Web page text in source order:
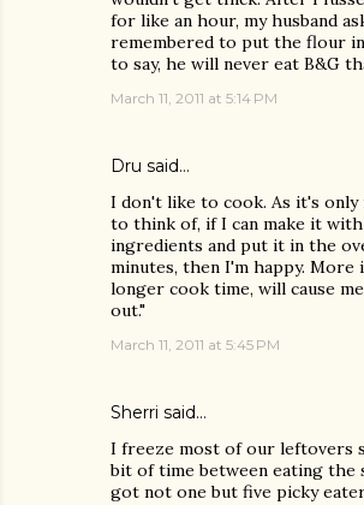
for like an hour, my husband
remembered to put the flour
to say, he will never eat B&G
March 11, 2011 at 5:14 PM
Dru said…
I don't like to cook. As it's only
to think of, if I can make it
ingredients and put it in the
minutes, then I'm happy. More
longer cook time, will cause
out."
March 11, 2011 at 5:45 PM
Sherri said…
I freeze most of our leftovers
bit of time between eating the
got not one but five picky